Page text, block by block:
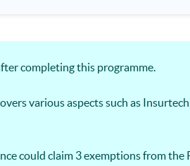
Graduates who have completed
put forward solutions to real-life
completing this programme.
various aspects such as
could claim 3 exemptions from